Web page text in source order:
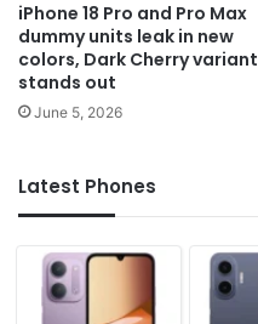
iPhone 18 Pro and Pro Max
dummy units leak in new
colors, Dark Cherry variant
stands out
June 5, 2026
Latest Phones